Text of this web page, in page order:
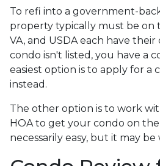
To refi into a government-
property typically must be on
VA, and USDA each have
condo isn't listed, you have a
easiest option is to apply for a
instead.
The other option is to work
HOA to get your condo on the
necessarily easy, but it may